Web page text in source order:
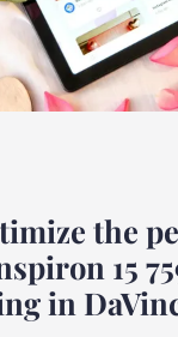
the
15
in